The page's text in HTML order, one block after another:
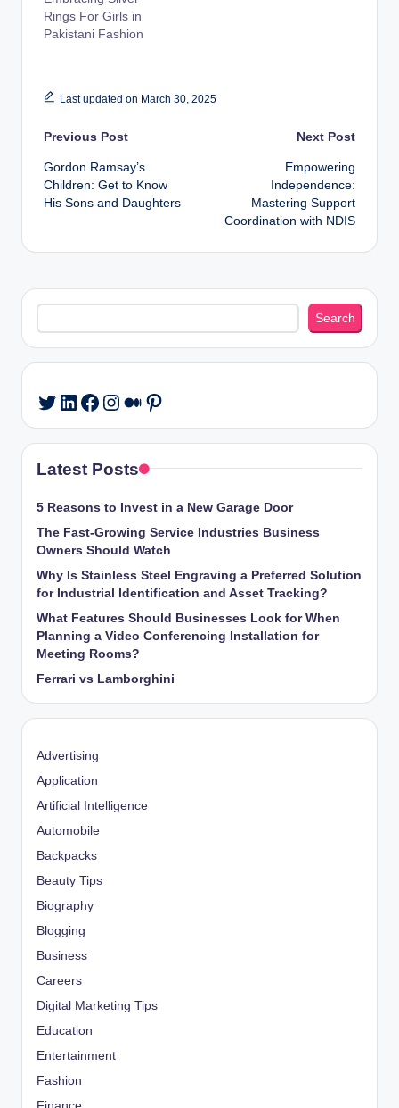
Rings For Girls in
Pakistani Fashion
Last updated on March 30, 2025
Post
navigation
Previous Post
Gordon Ramsay’s
Children: Get to Know
His Sons and Daughters
Next Post
Empowering
Independence:
Mastering Support
Coordination with NDIS
Search
Search
Twitter
LinkedIn
Facebook
Instagram
Medium
Pinterest
Latest Posts
5 Reasons to Invest in a New Garage Door
The Fast-Growing Service Industries Business
Owners Should Watch
Why Is Stainless Steel Engraving a Preferred Solution
for Industrial Identification and Asset Tracking?
What Features Should Businesses Look for When
Planning a Video Conferencing Installation for
Meeting Rooms?
Ferrari vs Lamborghini
Advertising
Application
Artificial Intelligence
Automobile
Backpacks
Beauty Tips
Biography
Blogging
Business
Careers
Digital Marketing Tips
Education
Entertainment
Fashion